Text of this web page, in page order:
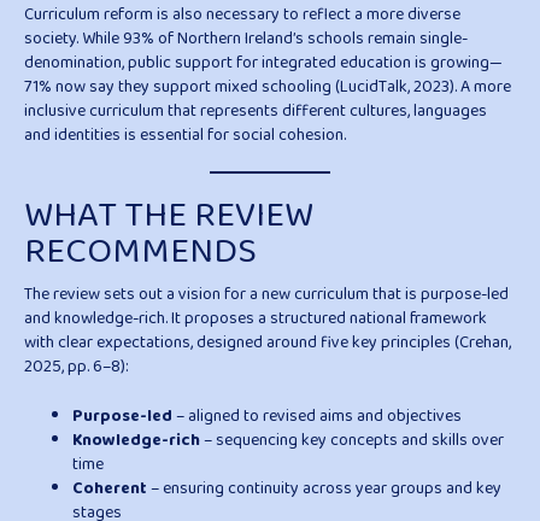
Curriculum reform is also necessary to reflect a more diverse
society. While 93% of Northern Ireland’s schools remain single-
denomination, public support for integrated education is growing—
71% now say they support mixed schooling (LucidTalk, 2023). A more
inclusive curriculum that represents different cultures, languages
and identities is essential for social cohesion.
WHAT THE REVIEW
RECOMMENDS
The review sets out a vision for a new curriculum that is purpose-led
and knowledge-rich. It proposes a structured national framework
with clear expectations, designed around five key principles (Crehan,
2025, pp. 6–8):
Purpose-led– aligned to revised aims and objectives
Knowledge-rich– sequencing key concepts and skills over
time
Coherent– ensuring continuity across year groups and key
stages